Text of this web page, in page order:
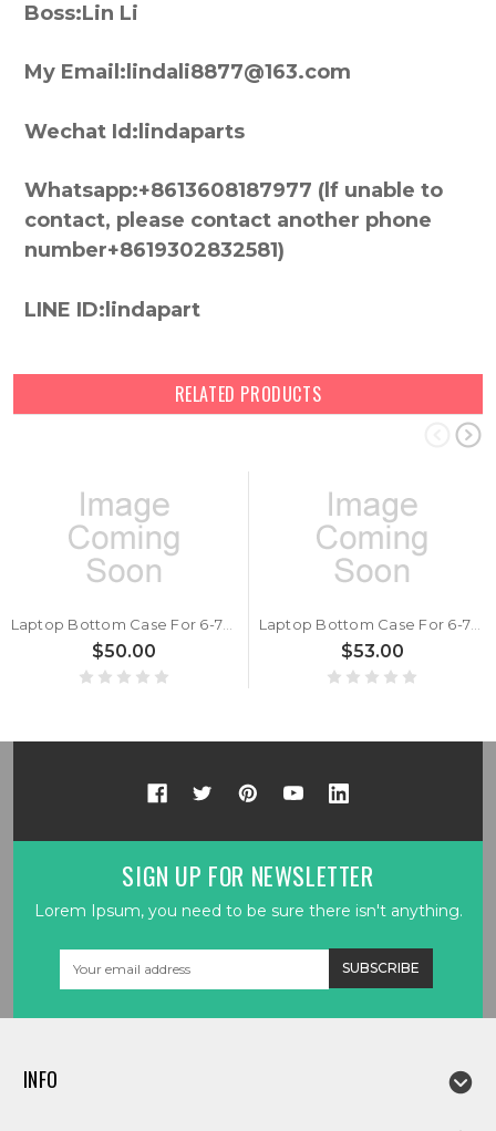
Boss:Lin Li
My Email:lindali8877@163.com
Wechat Id:lindaparts
Whatsapp:+8613608187977 (lf unable to
contact, please contact another phone
number+8619302832581)
LINE ID:lindapart
RELATED PRODUCTS
$50.00 $53.00
SIGN UP FOR NEWSLETTER
Lorem Ipsum, you need to be sure there isn't anything.
INFO